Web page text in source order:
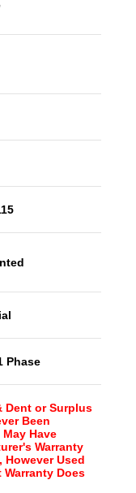
Phase
Dent or Surplus
Been
Have
Warranty
However Used
Warranty Does